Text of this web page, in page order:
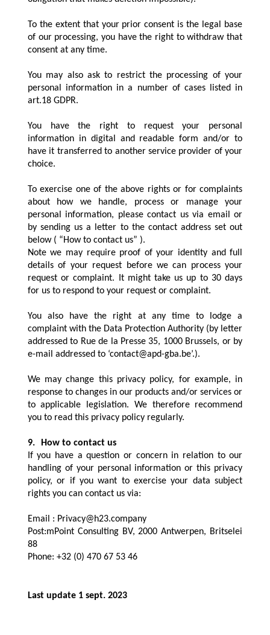
To the extent that your prior consent is the legal base
of our processing, you have the right to withdraw that
consent at any time.
You may also ask to restrict the processing of your
personal information in a number of cases listed in
art.18 GDPR.
You have the right to request your personal
information in digital and readable form and/or to
have it transferred to another service provider of your
choice.
To exercise one of the above rights or for complaints
about how we handle, process or manage your
personal information, please contact us via email or
by sending us a letter to the contact address set out
below ( “How to contact us” ).
Note we may require proof of your identity and full
details of your request before we can process your
request or complaint. It might take us up to 30 days
for us to respond to your request or complaint.
You also have the right at any time to lodge a
complaint with the Data Protection Authority (by letter
addressed to Rue de la Presse 35, 1000 Brussels, or by
e-mail addressed to ‘contact@apd-gba.be’.).
We may change this privacy policy, for example, in
response to changes in our products and/or services or
to applicable legislation. We therefore recommend
you to read this privacy policy regularly.
9.
How to contact us
If you have a question or concern in relation to our
handling of your personal information or this privacy
policy, or if you want to exercise your data subject
rights you can contact us via:
Email : Privacy@h23.company
Post:mPoint Consulting BV, 2000 Antwerpen, Britselei
88
Phone: +32 (0) 470 67 53 46
Last update 1 sept. 2023